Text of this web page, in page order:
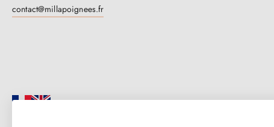
contact@millapoignees.fr